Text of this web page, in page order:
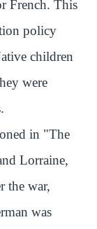
French. This
policy
children
were
in "The
Lorraine,
the war,
was